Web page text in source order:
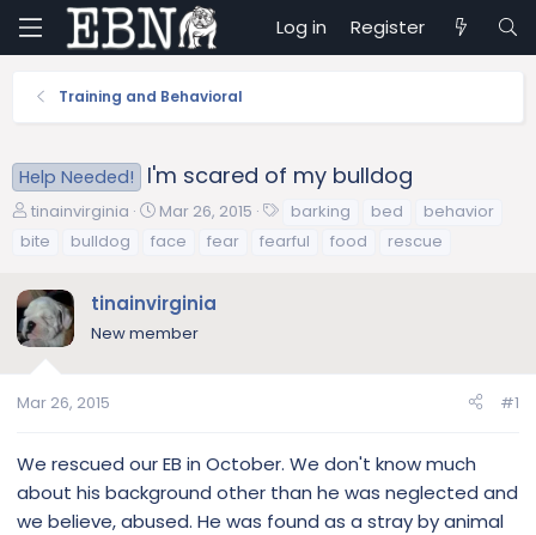
Log in Register
Training and Behavioral
Help Needed! I'm scared of my bulldog
T
h
a
d
s
a
e
r
tinainvirginia
S
t
d
Mar 26, 2015 barking bed
behavior
bite
bulldog face fear fearful food rescue
tinainvirginia
New member
Mar 26, 2015 #1
We rescued our EB in October. We don't know much
about his background other than he was neglected and
we believe, abused. He was found as a stray by animal